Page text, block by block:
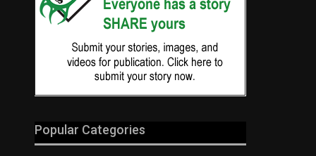
Popular Categories